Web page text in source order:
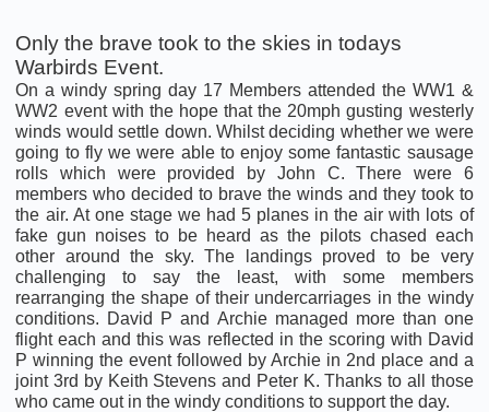
Only the brave took to the skies in todays
Warbirds Event.
On a windy spring day 17 Members attended the WW1 &
WW2 event with the hope that the 20mph gusting westerly
winds would settle down. Whilst deciding whether we were
going to fly we were able to enjoy some fantastic sausage
rolls which were provided by John C. There were 6
members who decided to brave the winds and they took to
the air. At one stage we had 5 planes in the air with lots of
fake gun noises to be heard as the pilots chased each
other around the sky. The landings proved to be very
challenging to say the least, with some members
rearranging the shape of their undercarriages in the windy
conditions. David P and Archie managed more than one
flight each and this was reflected in the scoring with David
P winning the event followed by Archie in 2nd place and a
joint 3rd by Keith Stevens and Peter K. Thanks to all those
who came out in the windy conditions to support the day.